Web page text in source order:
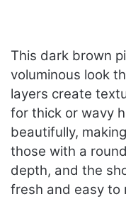
This dark brown
voluminous look
layers create
for thick or wavy
beautifully,
those with a
depth, and the
fresh and easy to